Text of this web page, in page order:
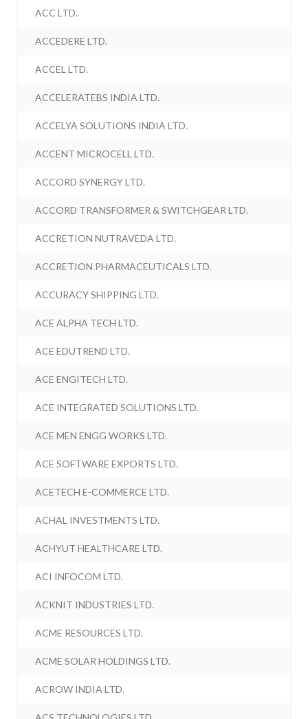
ACC LTD.
ACCEDERE LTD.
ACCEL LTD.
ACCELERATEBS INDIA LTD.
ACCELYA SOLUTIONS INDIA LTD.
ACCENT MICROCELL LTD.
ACCORD SYNERGY LTD.
ACCORD TRANSFORMER & SWITCHGEAR LTD.
ACCRETION NUTRAVEDA LTD.
ACCRETION PHARMACEUTICALS LTD.
ACCURACY SHIPPING LTD.
ACE ALPHA TECH LTD.
ACE EDUTREND LTD.
ACE ENGITECH LTD.
ACE INTEGRATED SOLUTIONS LTD.
ACE MEN ENGG WORKS LTD.
ACE SOFTWARE EXPORTS LTD.
ACETECH E-COMMERCE LTD.
ACHAL INVESTMENTS LTD.
ACHYUT HEALTHCARE LTD.
ACI INFOCOM LTD.
ACKNIT INDUSTRIES LTD.
ACME RESOURCES LTD.
ACME SOLAR HOLDINGS LTD.
ACROW INDIA LTD.